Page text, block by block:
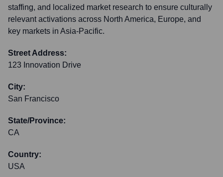
staffing, and localized market research to ensure culturally
relevant activations across North America, Europe, and
key markets in Asia-Pacific.
Street Address:
123 Innovation Drive
City:
San Francisco
State/Province:
CA
Country:
USA